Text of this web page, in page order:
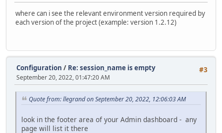
where can i see the relevant environment version required by
each version of the project (example: version 1.2.12)
#3
Configuration / Re: session_name is empty
September 20, 2022, 01:47:20 AM
Quote from: llegrand on September 20, 2022, 12:06:03 AM
look in the footer area of your Admin dashboard - any
page will list it there